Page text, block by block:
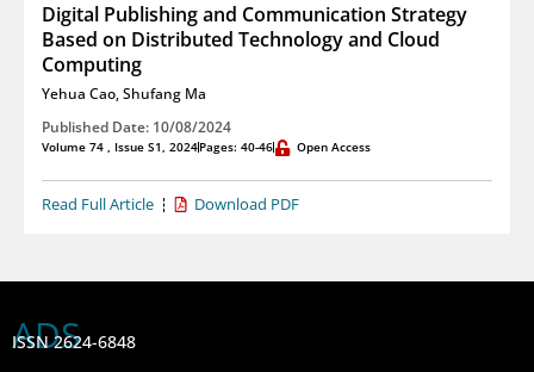
Digital Publishing and Communication Strategy
Based on Distributed Technology and Cloud
Computing
Yehua Cao,Shufang Ma
Published Date: 10/08/2024
Volume 74 , Issue S1, 2024Pages: 40-46 Open Access
Read Full Article Download PDF
ADS
ISSN 2624-6848